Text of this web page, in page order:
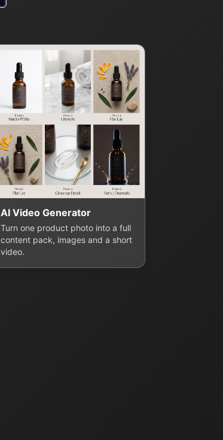
AI Video Generator
Turn one product photo into a full
content pack, images and a short
video.